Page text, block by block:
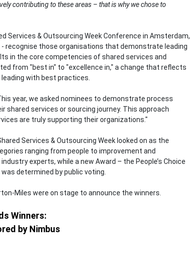
contributing to these areas – that is why we chose to
Services & Outsourcing Week Conference in Amsterdam,
recognise those organisations that demonstrate leading
in the core competencies of shared services and
from "best in" to "excellence in," a change that reflects
with best practices.
year, we asked nominees to demonstrate process
shared services or sourcing journey. This approach
are truly supporting their organizations."
Services & Outsourcing Week looked on as the
ranging from people to improvement and
experts, while a new Award – the People’s Choice
determined by public voting.
Miles were on stage to announce the winners.
Winners:
by Nimbus